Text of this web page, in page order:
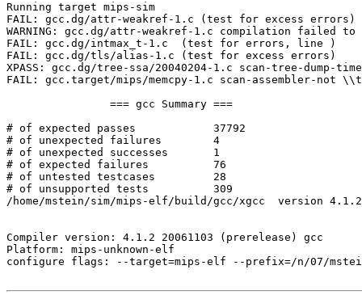
Running target mips-sim
FAIL: gcc.dg/attr-weakref-1.c (test for excess errors)
WARNING: gcc.dg/attr-weakref-1.c compilation failed to
FAIL: gcc.dg/intmax_t-1.c  (test for errors, line )
FAIL: gcc.dg/tls/alias-1.c (test for excess errors)
XPASS: gcc.dg/tree-ssa/20040204-1.c scan-tree-dump-
FAIL: gcc.target/mips/memcpy-1.c scan-assembler-not
# of expected passes		37792
# of unexpected failures	4
# of unexpected successes	1
# of expected failures		76
# of untested testcases		28
# of unsupported tests		309
/home/mstein/sim/mips-elf/build/gcc/xgcc  version 4.1.2
Compiler version: 4.1.2 20061103 (prerelease) gcc
Platform: mips-unknown-elf
configure flags: --target=mips-elf --prefix=/n/07/